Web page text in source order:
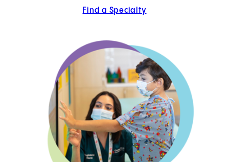
Find a Specialty